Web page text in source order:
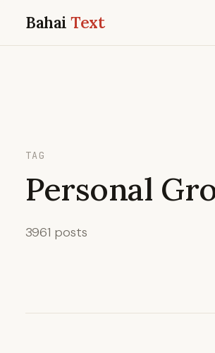
BahaiText
TAG
Personal
3961 posts